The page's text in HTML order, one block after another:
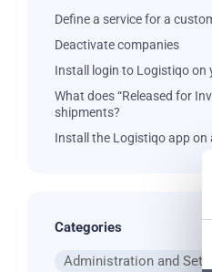
Define a service for a
Deactivate companies
Install login to Logistiqo on
What does “Released for
shipments?
Install the Logistiqo app on
Categories
Administration and